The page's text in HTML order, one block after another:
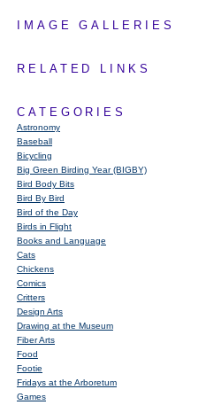
IMAGE GALLERIES
RELATED LINKS
CATEGORIES
Astronomy
Baseball
Bicycling
Big Green Birding Year (BIGBY)
Bird Body Bits
Bird By Bird
Bird of the Day
Birds in Flight
Books and Language
Cats
Chickens
Comics
Critters
Design Arts
Drawing at the Museum
Fiber Arts
Food
Footie
Fridays at the Arboretum
Games